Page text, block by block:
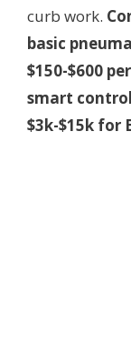
curb work.
basic
$150-$600
smart
$3k-$15k for